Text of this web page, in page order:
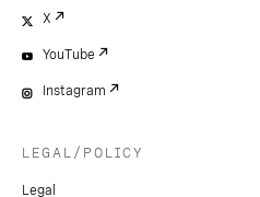
X
YouTube
Instagram
LEGAL/POLICY
Legal